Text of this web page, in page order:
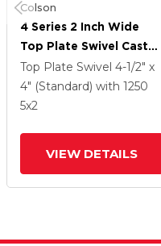
Colson
4 Series 2 Inch Wide
Top Plate Swivel Caster
Caster With 5 X 2
Forged Steel Wheel
And Tread Lock Brake
Top Plate Swivel 4-1/2" x
4" (Standard) with 1250
5x2
VIEW DETAILS